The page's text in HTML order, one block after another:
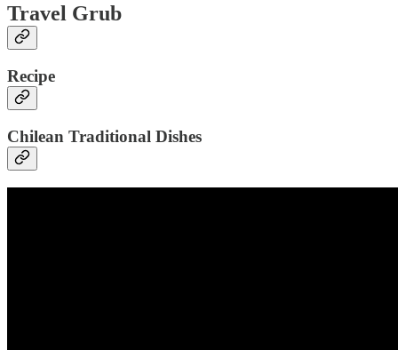
Travel Grub
Recipe
Chilean Traditional Dishes